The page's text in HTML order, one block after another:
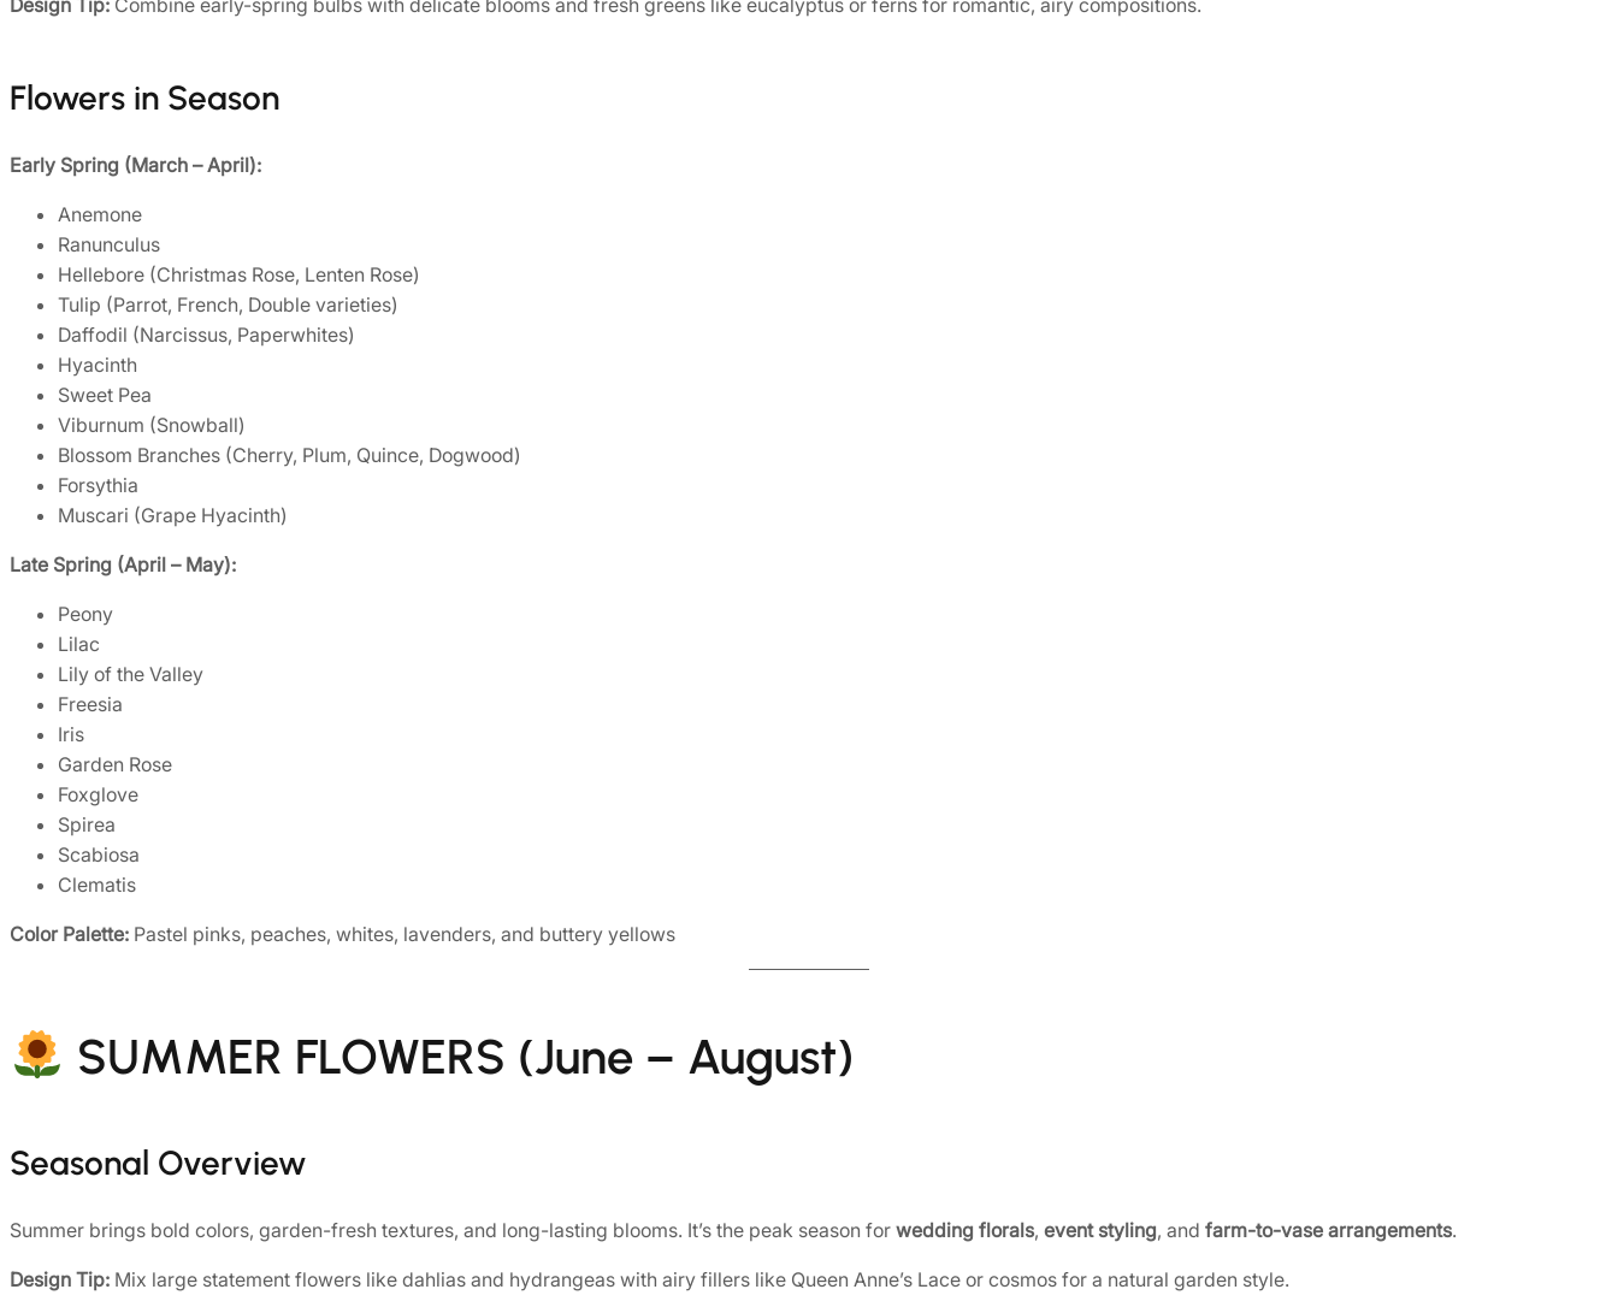
Design Tip: Combine early-spring bulbs with delicate blooms and fresh greens like eucalyptus or ferns for romantic, airy compositions.
Flowers in Season
Early Spring (March – April):
Anemone
Ranunculus
Hellebore (Christmas Rose, Lenten Rose)
Tulip (Parrot, French, Double varieties)
Daffodil (Narcissus, Paperwhites)
Hyacinth
Sweet Pea
Viburnum (Snowball)
Blossom Branches (Cherry, Plum, Quince, Dogwood)
Forsythia
Muscari (Grape Hyacinth)
Late Spring (April – May):
Peony
Lilac
Lily of the Valley
Freesia
Iris
Garden Rose
Foxglove
Spirea
Scabiosa
Clematis
Color Palette: Pastel pinks, peaches, whites, lavenders, and buttery yellows
SUMMER FLOWERS (June – August)
Seasonal Overview
Summer brings bold colors, garden-fresh textures, and long-lasting blooms. It’s the peak season for wedding florals, event styling, and farm-to-vase arrangements.
Design Tip: Mix large statement flowers like dahlias and hydrangeas with airy fillers like Queen Anne’s Lace or cosmos for a natural garden style.